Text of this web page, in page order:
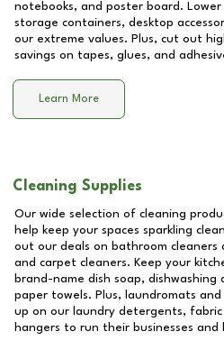
notebooks, and poster board.
storage containers, desktop
our extreme values. Plus, cut out
savings on tapes, glues, and
Learn More
Cleaning Supplies
Our wide selection of cleaning
help keep your spaces sparkling
out our deals on bathroom cleaners
and carpet cleaners. Keep your
brand-name dish soap,
paper towels. Plus, laundromats
up on our laundry detergents,
hangers to run their businesses and